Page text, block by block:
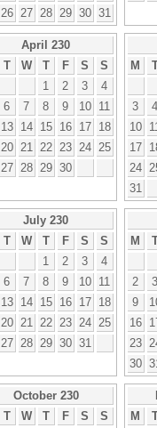
26 27 28 29 30 31
April 230
T W T F S
S
1
2 3
4
6 7 8 9 10
11
13 14 15 16 17
18
20 21 22 23 24
25
27 28 29 30
M
3
4
10
17
24
31
July 230
T W T F S
S
1
2 3
4
6 7 8 9 10
11
13 14 15 16 17
18
20 21 22 23 24
25
27 28 29 30 31
M
2
3
9
16
23
30
October 230
T W T F S
S
M